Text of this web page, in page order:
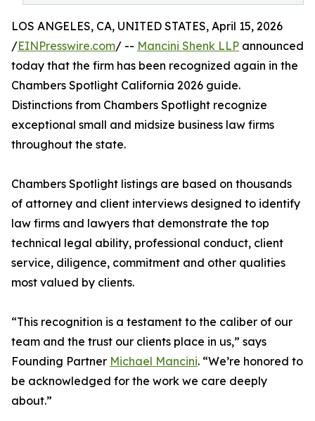
LOS ANGELES, CA, UNITED STATES, April 15, 2026
/EINPresswire.com/ -- Mancini Shenk LLP announced
today that the firm has been recognized again in the
Chambers Spotlight California 2026 guide.
Distinctions from Chambers Spotlight recognize
exceptional small and midsize business law firms
throughout the state.
Chambers Spotlight listings are based on thousands
of attorney and client interviews designed to identify
law firms and lawyers that demonstrate the top
technical legal ability, professional conduct, client
service, diligence, commitment and other qualities
most valued by clients.
“This recognition is a testament to the caliber of our
team and the trust our clients place in us,” says
Founding Partner Michael Mancini. “We’re honored to
be acknowledged for the work we care deeply
about.”